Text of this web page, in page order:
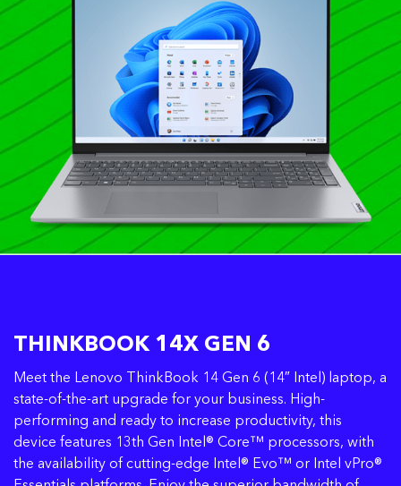
THINKBOOK 14X GEN 6
Meet the Lenovo ThinkBook 14 Gen 6 (14″ Intel) laptop, a
state-of-the-art upgrade for your business. High-
performing and ready to increase productivity, this
device features 13th Gen Intel® Core™ processors, with
the availability of cutting-edge Intel® Evo™ or Intel vPro®